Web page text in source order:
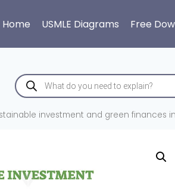
Home USMLE Diagrams Free
Products
search
investment and green finances